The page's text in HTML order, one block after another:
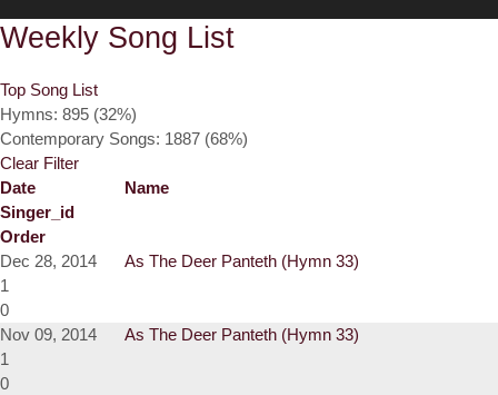
Weekly Song List
Top Song List
Hymns: 895 (32%)
Contemporary Songs: 1887 (68%)
Clear Filter
Date
Name
Singer_id
Order
Dec 28, 2014
As The Deer Panteth (Hymn 33)
1
0
Nov 09, 2014
As The Deer Panteth (Hymn 33)
1
0